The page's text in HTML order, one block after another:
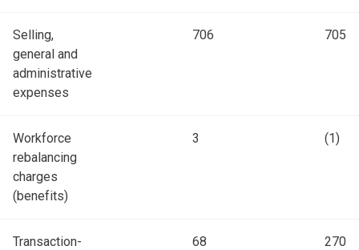
Selling,
general and
administrative
expenses
706 705
Workforce
rebalancing
charges
(benefits)
3 (1)
Transaction-
68 270